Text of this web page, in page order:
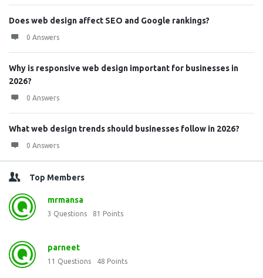
Does web design affect SEO and Google rankings?
0 Answers
Why is responsive web design important for businesses in
2026?
0 Answers
What web design trends should businesses follow in 2026?
0 Answers
Top Members
mrmansa
3 Questions 81 Points
parneet
11 Questions 48 Points